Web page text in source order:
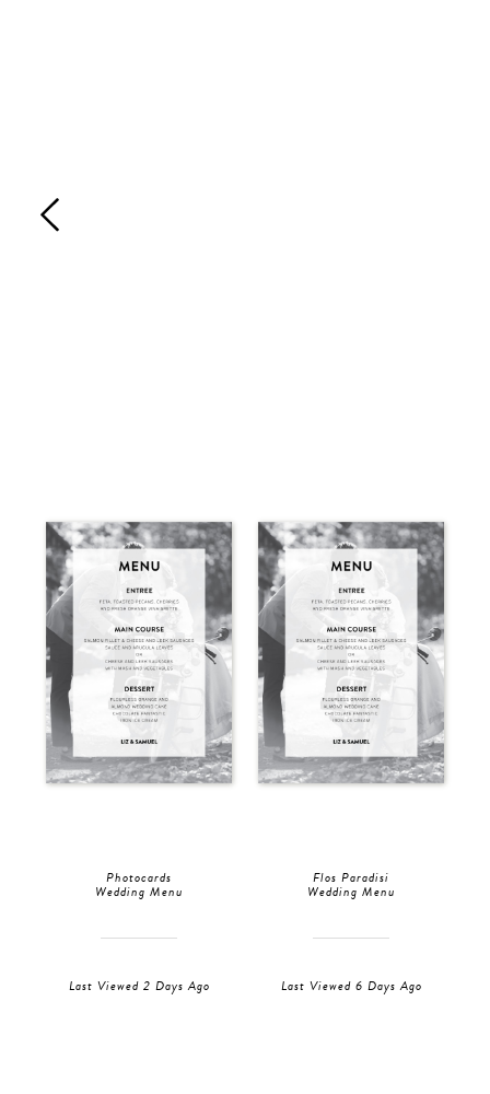
Photocards
Wedding Menu
Last Viewed 2 Days Ago
Flos Paradisi
Wedding Menu
Last Viewed 6 Days Ago